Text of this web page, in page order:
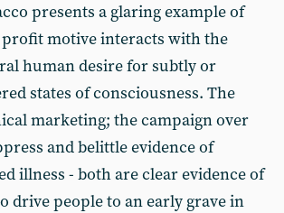
presents a glaring example of
motive interacts with the
human desire for subtly or
states of consciousness. The
marketing; the campaign over
and belittle evidence of
illness - both are clear evidence of
drive people to an early grave in